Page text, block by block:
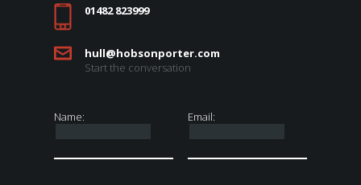
01482 823999
hull@hobsonporter.com
Start the conversation
Name: Email: